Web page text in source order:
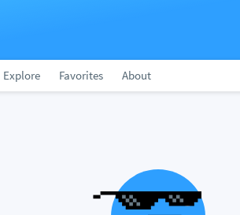
Explore Favorites About